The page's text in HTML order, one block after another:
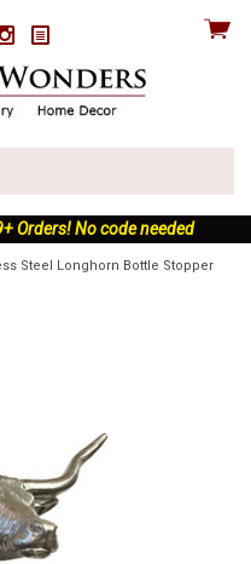
Instagram
View
Orders! No code needed
Steel Longhorn Bottle Stopper